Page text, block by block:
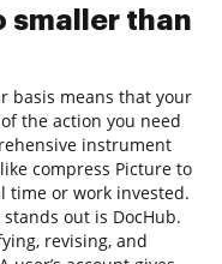
smaller than
basis means that your
the action you need
instrument
compress Picture to
time or work invested.
out is DocHub.
revising, and